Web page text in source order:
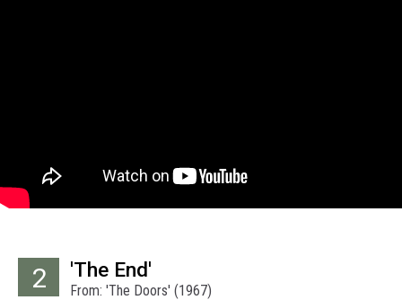
2 'The End'
From: 'The Doors' (1967)